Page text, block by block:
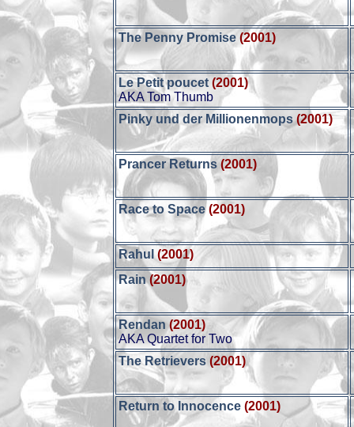
The Penny Promise (2001)
Le Petit poucet (2001)
AKA Tom Thumb
Pinky und der Millionenmops (2001)
Prancer Returns (2001)
Race to Space (2001)
Rahul (2001)
Rain (2001)
Rendan (2001)
AKA Quartet for Two
The Retrievers (2001)
Return to Innocence (2001)